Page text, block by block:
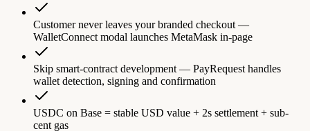
Customer never leaves your branded checkout —
WalletConnect modal launches MetaMask in-page
Skip smart-contract development — PayRequest handles
wallet detection, signing and confirmation
USDC on Base = stable USD value + 2s settlement + sub-
cent gas